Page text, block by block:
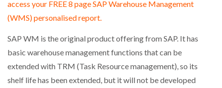
RUSHLIFT GSE BRINGS EXPANDING SERVICE TO
GSE…
PAYFUTURE LAUNCHES LOCAL PAYMENTS
INTEGRATION FOR MERCHANTS…
access your FREE 8 page SAP Warehouse Management
(WMS) personalised report.
SAP WM is the original product offering from SAP. It has
basic warehouse management functions that can be
extended with TRM (Task Resource management), so its
shelf life has been extended, but it will not be developed